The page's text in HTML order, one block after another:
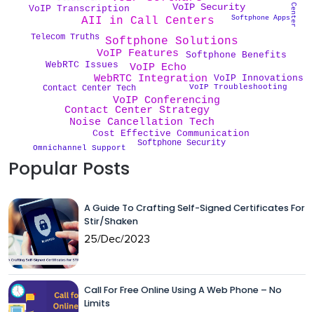
Softphone Benefits
Cost Effective Communication
VoIP Security
VoIP Conferencing
VoIP Echo
VoIP Troubleshooting
WebRTC Issues
VoIP Transcription
Contact Center Tech
VoIP Innovations
VoIP Features
Softphone Security
Noise Cancellation Tech
Softphone Apps
Contact Center Strategy
AII in Call Centers
Omnichannel Support
Softphone Solutions
Telecom Truths
WebRTC Integration
Popular Posts
A Guide To Crafting Self-Signed Certificates For
Stir/Shaken
25/Dec/2023
Call For Free Online Using A Web Phone – No
Limits